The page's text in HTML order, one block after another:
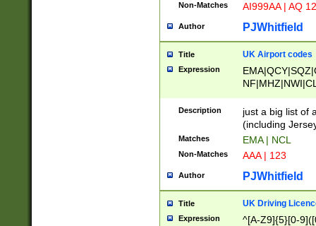
Non-Matches AI999AA | AQ
Author PJWhitfield
Title UK Airport codes
Expression
Description
just a big list of
(including
Matches EMA | NCL
Non-Matches AAA | 123
Author PJWhitfield
Title UK Driving
Expression
^[A-Z9]{5}[0-